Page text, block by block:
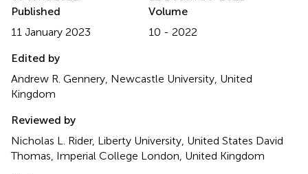
Published
11 January 2023
Volume
10 - 2022
Edited by
Andrew R. Gennery, Newcastle University, United
Kingdom
Reviewed by
Nicholas L. Rider, Liberty University, United States David
Thomas, Imperial College London, United Kingdom